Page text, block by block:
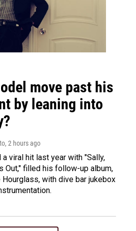
move past his
by leaning into
, 2 hours ago
a viral hit last year with "Sally,
Out," filled his follow-up album,
Hourglass, with dive bar jukebox